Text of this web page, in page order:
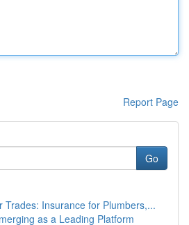
Report Page
Go
Trades: Insurance for Plumbers,...
as a Leading Platform